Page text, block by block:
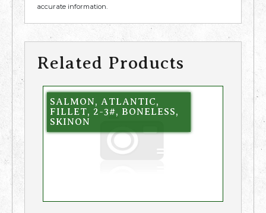
accurate information.
Related Products
SALMON, ATLANTIC,
FILLET, 2-3#, BONELESS,
SKINON